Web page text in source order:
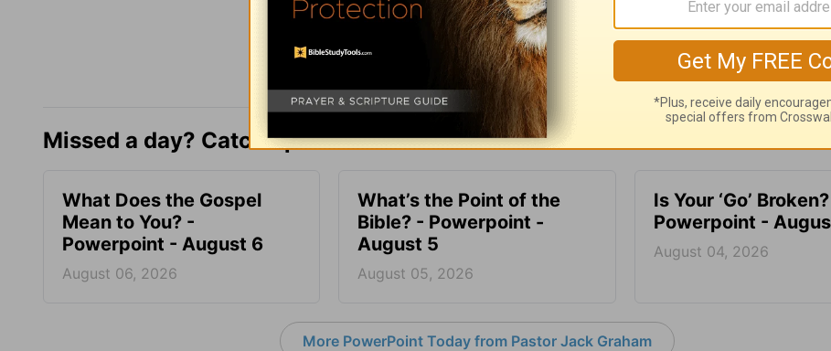
Missed a day? Catch up here.
What Does the Gospel
Mean to You? -
Powerpoint - August 6
August 06, 2026
What’s the Point of the
Bible? - Powerpoint -
August 5
August 05, 2026
Is Your ‘Go’
Powerpoint -
August 04, 2026
More PowerPoint Today from Pastor Jack Graham